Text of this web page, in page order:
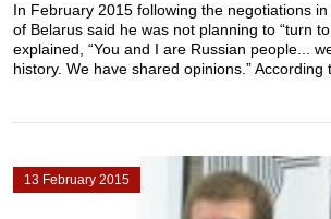
In February 2015 following the negotiations
of Belarus said he was not planning to “turn
explained, “You and I are Russian people...
history. We have shared opinions.” According
13 February 2015